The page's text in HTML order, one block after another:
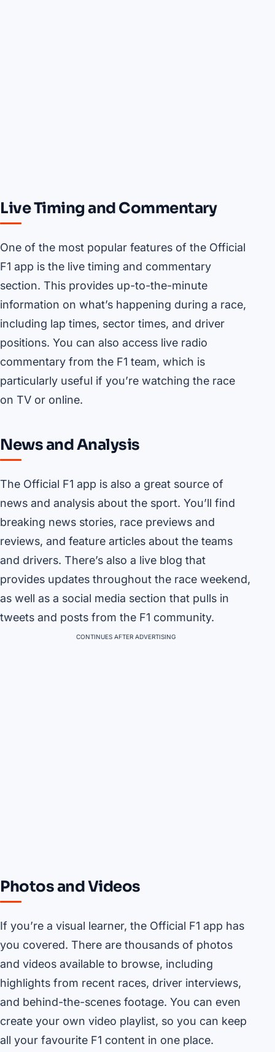
Live Timing and Commentary
One of the most popular features of the Official
F1 app is the live timing and commentary
section. This provides up-to-the-minute
information on what’s happening during a race,
including lap times, sector times, and driver
positions. You can also access live radio
commentary from the F1 team, which is
particularly useful if you’re watching the race
on TV or online.
News and Analysis
The Official F1 app is also a great source of
news and analysis about the sport. You’ll find
breaking news stories, race previews and
reviews, and feature articles about the teams
and drivers. There’s also a live blog that
provides updates throughout the race weekend,
as well as a social media section that pulls in
tweets and posts from the F1 community.
CONTINUES AFTER ADVERTISING
Photos and Videos
If you’re a visual learner, the Official F1 app has
you covered. There are thousands of photos
and videos available to browse, including
highlights from recent races, driver interviews,
and behind-the-scenes footage. You can even
create your own video playlist, so you can keep
all your favourite F1 content in one place.